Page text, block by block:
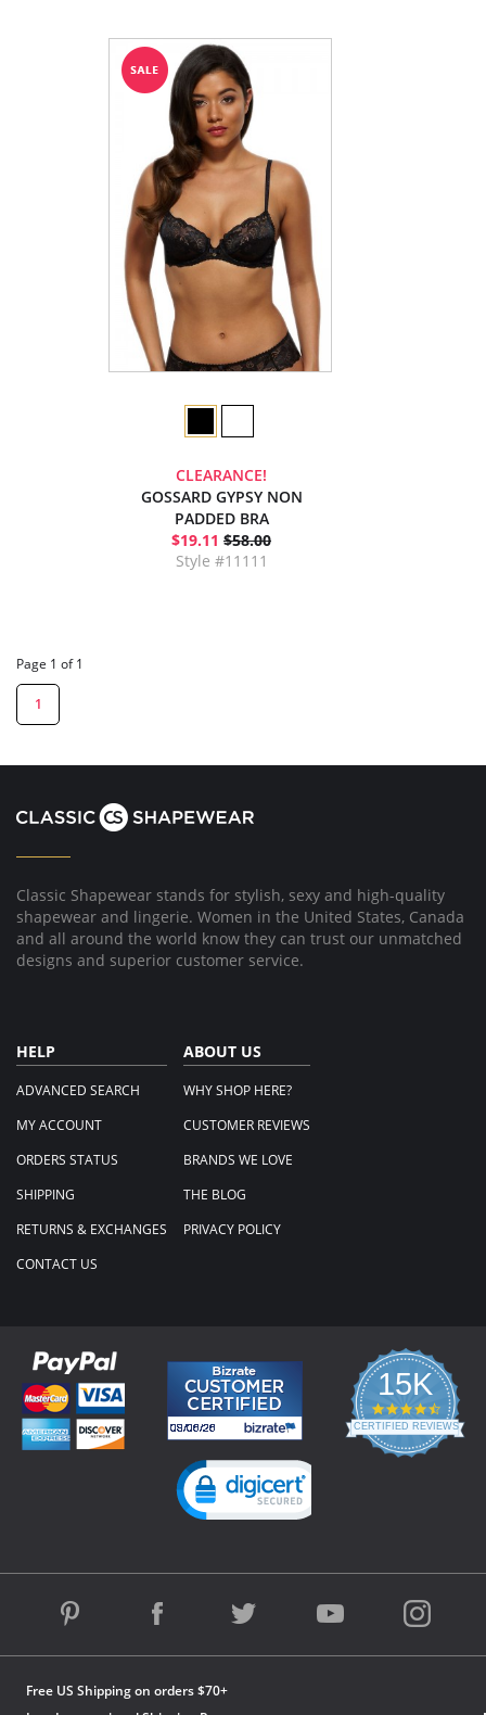
CLEARANCE!
GOSSARD GYPSY NON
PADDED BRA
$19.11 $58.00
Style #11111
Page 1 of 1
1
Classic Shapewear stands for stylish, sexy and high-quality
shapewear and lingerie. Women in the United States, Canada
and all around the world know they can trust our unmatched
designs and superior customer service.
HELP
ADVANCED SEARCH
MY ACCOUNT
ORDERS STATUS
SHIPPING
RETURNS & EXCHANGES
CONTACT US
ABOUT US
WHY SHOP HERE?
CUSTOMER REVIEWS
BRANDS WE LOVE
THE BLOG
PRIVACY POLICY
Free US Shipping on orders $70+
15K
4.3
star
rating
CERTIFIED REVIEWS